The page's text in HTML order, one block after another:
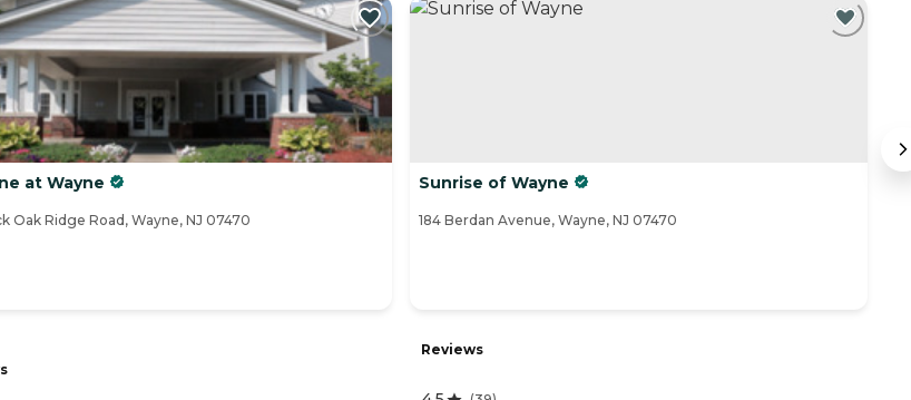
at Wayne
Oak Ridge Road, Wayne, NJ 07470
Sunrise of Wayne
184 Berdan Avenue, Wayne, NJ 07470
Reviews